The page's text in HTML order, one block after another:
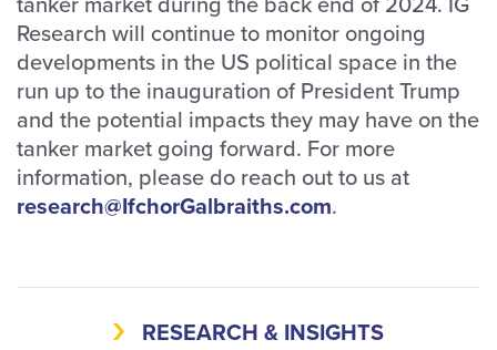
RESEARCH & INSIGHTS
Research will continue to monitor ongoing
developments in the US political space in the
run up to the inauguration of President Trump
and the potential impacts they may have on the
tanker market going forward. For more
information, please do reach out to us at
research@IfchorGalbraiths.com.